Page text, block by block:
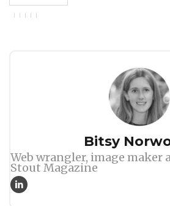
Bitsy
Web wrangler, image maker
Stout Magazine